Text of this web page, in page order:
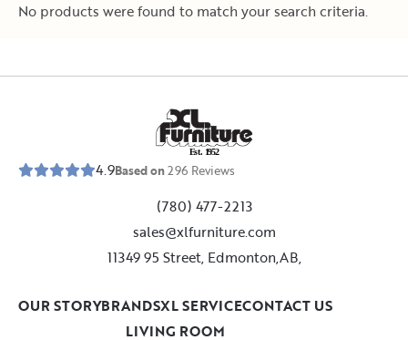
No products were found to match your search criteria.
Est. 1952
4.9Based on296 Reviews
(780) 477-2213
sales@xlfurniture.com
11349 95 Street, Edmonton,AB,
LIVING ROOM
OUR STORYBRANDSXL SERVICECONTACT US